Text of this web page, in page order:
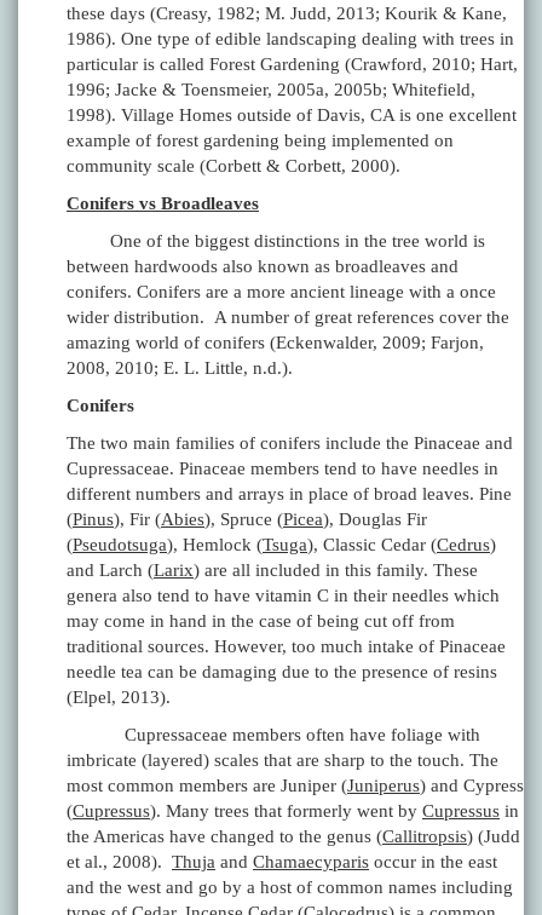
these days (Creasy, 1982; M. Judd, 2013; Kourik & Kane,
1986). One type of edible landscaping dealing with trees in
particular is called Forest Gardening (Crawford, 2010; Hart,
1996; Jacke & Toensmeier, 2005a, 2005b; Whitefield,
1998). Village Homes outside of Davis, CA is one excellent
example of forest gardening being implemented on
community scale (Corbett & Corbett, 2000).
Conifers vs Broadleaves
One of the biggest distinctions in the tree world is
between hardwoods also known as broadleaves and
conifers. Conifers are a more ancient lineage with a once
wider distribution. A number of great references cover the
amazing world of conifers (Eckenwalder, 2009; Farjon,
2008, 2010; E. L. Little, n.d.).
Conifers
The two main families of conifers include the Pinaceae and
Cupressaceae. Pinaceae members tend to have needles in
different numbers and arrays in place of broad leaves. Pine
(Pinus), Fir (Abies), Spruce (Picea), Douglas Fir
(Pseudotsuga), Hemlock (Tsuga), Classic Cedar (Cedrus)
and Larch (Larix) are all included in this family. These
genera also tend to have vitamin C in their needles which
may come in hand in the case of being cut off from
traditional sources. However, too much intake of Pinaceae
needle tea can be damaging due to the presence of resins
(Elpel, 2013).
Cupressaceae members often have foliage with
imbricate (layered) scales that are sharp to the touch. The
most common members are Juniper (Juniperus) and Cypress
(Cupressus). Many trees that formerly went by Cupressus in
the Americas have changed to the genus (Callitropsis) (Judd
et al., 2008). Thuja and Chamaecyparis occur in the east
and the west and go by a host of common names including